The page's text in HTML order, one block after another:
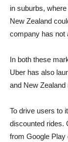
in suburbs,
New Zealand
company has not
In both these
Uber has also
and New Zealand
To drive users to
discounted rides.
from Google Play